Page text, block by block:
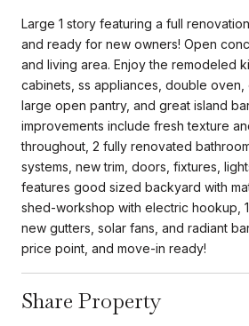
Large 1 story featuring a full
and ready for new owners! Open
and living area. Enjoy the remodeled
cabinets, ss appliances, double oven,
large open pantry, and great island
improvements include fresh texture
throughout, 2 fully renovated
systems, new trim, doors, fixtures,
features good sized backyard with
shed-workshop with electric hookup,
new gutters, solar fans, and radiant
price point, and move-in ready!
Share Property